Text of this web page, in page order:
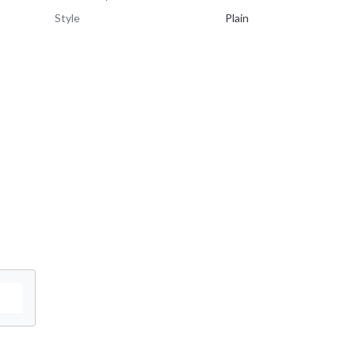
Style
Plain